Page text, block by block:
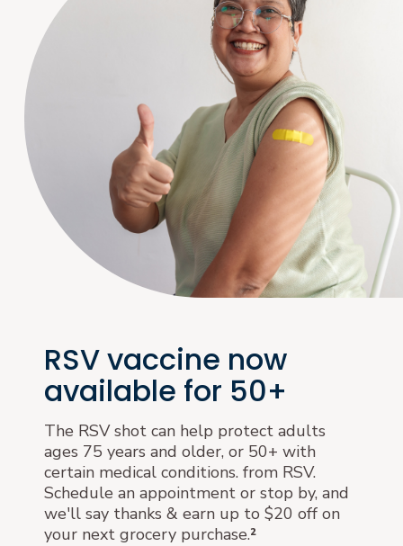
RSV vaccine now
available for 50+
The RSV shot can help protect adults
ages 75 years and older, or 50+ with
certain medical conditions. from RSV.
Schedule an appointment or stop by, and
we'll say thanks & earn up to $20 off on
your next grocery purchase.²